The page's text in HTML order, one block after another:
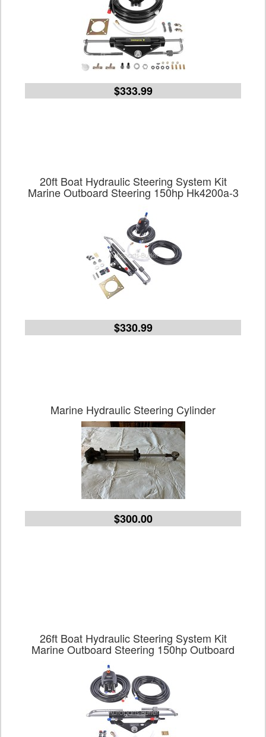
$333.99
20ft Boat Hydraulic Steering System Kit
Marine Outboard Steering 150hp Hk4200a-3
$330.99
Marine Hydraulic Steering Cylinder
$300.00
26ft Boat Hydraulic Steering System Kit
Marine Outboard Steering 150hp Outboard